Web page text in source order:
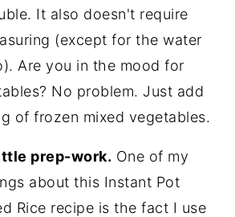
It also doesn't require
(except for the water
Are you in the mood for
No problem. Just add
of frozen mixed vegetables.
prep-work. One of my
about this Instant Pot
Rice recipe is the fact I use